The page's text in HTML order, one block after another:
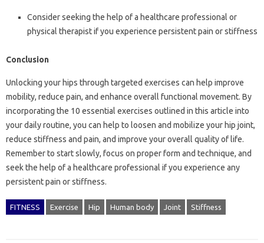
Consider seeking the help of a healthcare professional or
physical therapist if you experience persistent pain or stiffness
Conclusion
Unlocking your hips through targeted exercises can help improve
mobility, reduce pain, and enhance overall functional movement. By
incorporating the 10 essential exercises outlined in this article into
your daily routine, you can help to loosen and mobilize your hip joint,
reduce stiffness and pain, and improve your overall quality of life.
Remember to start slowly, focus on proper form and technique, and
seek the help of a healthcare professional if you experience any
persistent pain or stiffness.
FITNESS Exercise Hip Human body Joint Stiffness